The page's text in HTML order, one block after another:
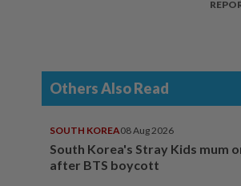
Others Also Read
SOUTH KOREA08 Aug 2026
South Korea's Stray Kids mum
after BTS boycott